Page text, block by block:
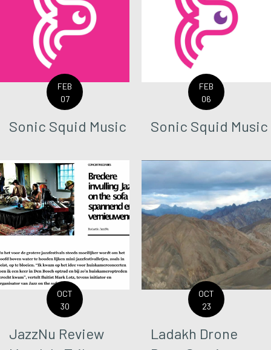
FEB
07
Sonic Squid Music
FEB
06
Sonic Squid Music
OCT
30
JazzNu Review
OCT
23
Ladakh Drone